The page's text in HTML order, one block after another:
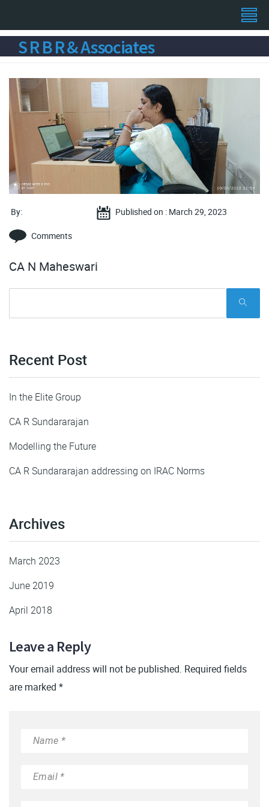
S R B R & Associates
By: Published on : March 29, 2023
Comments
CA N Maheswari
Recent Post
In the Elite Group
CA R Sundararajan
Modelling the Future
CA R Sundararajan addressing on IRAC Norms
Archives
March 2023
June 2019
April 2018
Leave a Reply
Your email address will not be published. Required fields
are marked *